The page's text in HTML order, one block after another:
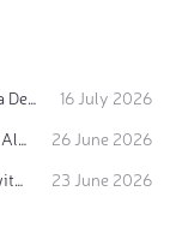
Ten of Europe's Most Epic Climbing-by-the-Sea Destinations
16 July 2026
The 9 Best Climbing Areas for Beginners in the Alps
26 June 2026
Ten Under-the-Radar Hiking Destinations in Switzerland
23 June 2026